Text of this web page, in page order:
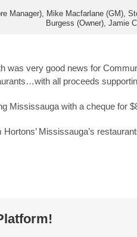
Manager), Mike Macfarlane (GM),
Burgess (Owner), Jamie
was very good news for
all proceeds
Mississauga with a cheque for
Mississauga’s